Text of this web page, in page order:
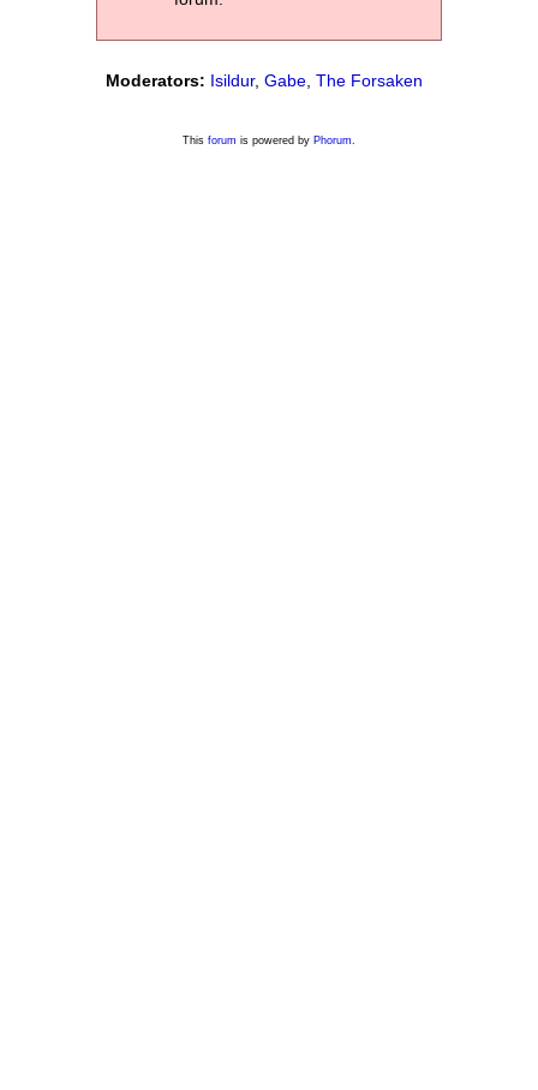
Moderators: Isildur, Gabe The Forsaken
This forum is powered by Phorum.